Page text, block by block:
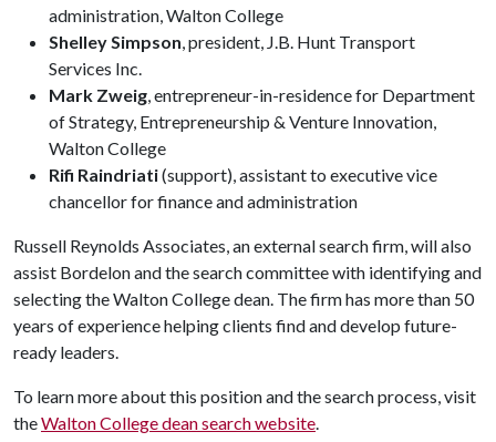
administration, Walton College
Shelley Simpson, president, J.B. Hunt Transport
Services Inc.
Mark Zweig, entrepreneur-in-residence for Department
of Strategy, Entrepreneurship & Venture Innovation,
Walton College
Rifi Raindriati(support), assistant to executive vice
chancellor for finance and administration
Russell Reynolds Associates, an external search firm, will also
assist Bordelon and the search committee with identifying and
selecting the Walton College dean. The firm has more than 50
years of experience helping clients find and develop future-
ready leaders.
To learn more about this position and the search process, visit
theWalton College dean search website.